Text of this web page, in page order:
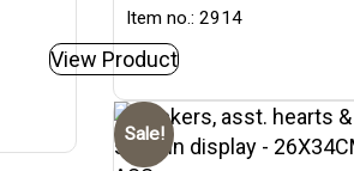
Item no.: 2914
View Product
Sale!